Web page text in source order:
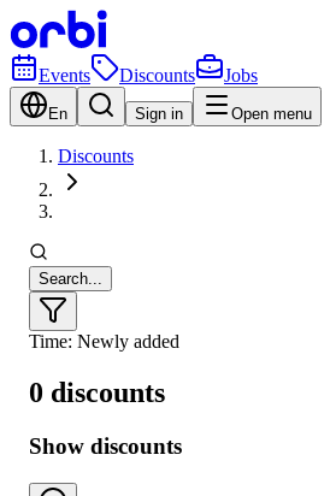
Events Discounts Jobs
En Sign in Open menu
Discounts
Search...
Time: Newly added
0 discounts
Show discounts